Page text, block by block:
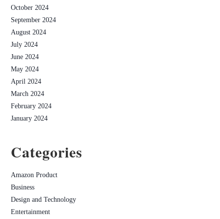
October 2024
September 2024
August 2024
July 2024
June 2024
May 2024
April 2024
March 2024
February 2024
January 2024
Categories
Amazon Product
Business
Design and Technology
Entertainment